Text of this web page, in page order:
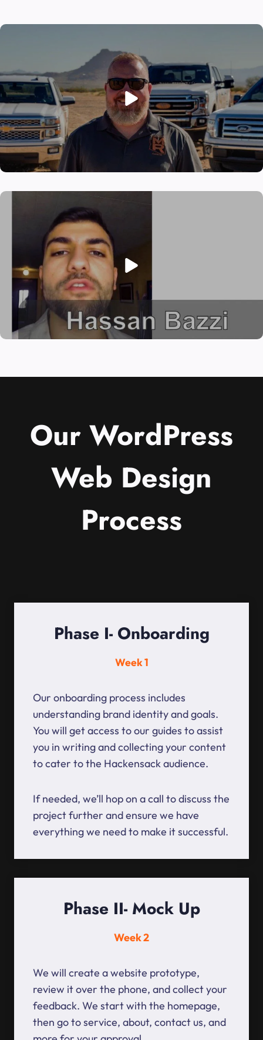
Our WordPress
Web Design
Process
Phase I- Onboarding
Week 1
Our onboarding process includes
understanding brand identity and goals.
You will get access to our guides to assist
you in writing and collecting your content
to cater to the Hackensack audience.
If needed, we’ll hop on a call to discuss the
project further and ensure we have
everything we need to make it successful.
Phase II- Mock Up
Week 2
We will create a website prototype,
review it over the phone, and collect your
feedback. We start with the homepage,
then go to service, about, contact us, and